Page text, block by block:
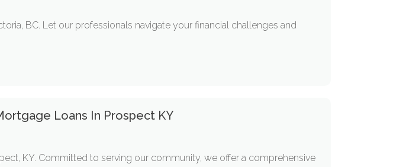
BC. Let our professionals navigate your financial challenges and
Loans In Prospect KY
KY. Committed to serving our community, we offer a comprehensive